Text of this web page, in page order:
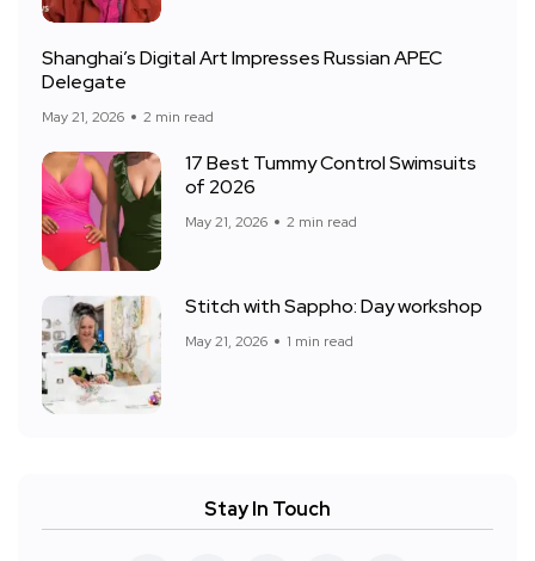
Shanghai’s Digital Art Impresses Russian APEC
Delegate
May 21, 2026 2 min read
17 Best Tummy Control Swimsuits
of 2026
May 21, 2026 2 min read
Stitch with Sappho: Day workshop
May 21, 2026 1 min read
Stay In Touch